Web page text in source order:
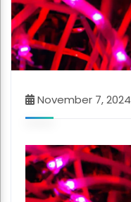
November 7, 2024